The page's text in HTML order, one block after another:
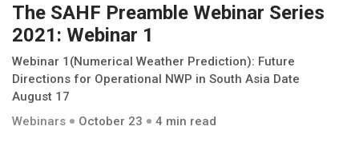
The SAHF Preamble Webinar Series
2021: Webinar 1
Webinar 1(Numerical Weather Prediction): Future
Directions for Operational NWP in South Asia Date
August 17
Webinars
October 23 4 min read